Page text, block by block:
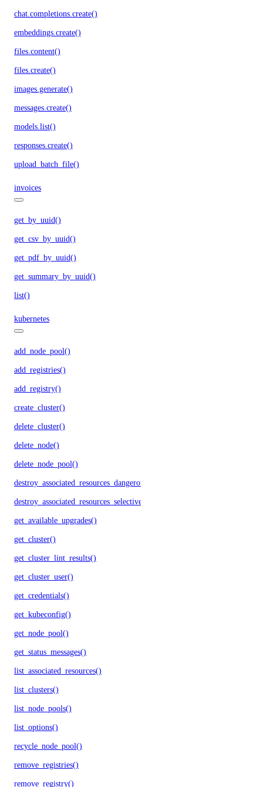
chat.completions.create()
embeddings.create()
files.content()
files.create()
images.generate()
messages.create()
models.list()
responses.create()
upload_batch_file()
invoices
get_by_uuid()
get_csv_by_uuid()
get_pdf_by_uuid()
get_summary_by_uuid()
list()
kubernetes
add_node_pool()
add_registries()
add_registry()
create_cluster()
delete_cluster()
delete_node()
delete_node_pool()
destroy_associated_resources_dangerous()
destroy_associated_resources_selective()
get_available_upgrades()
get_cluster()
get_cluster_lint_results()
get_cluster_user()
get_credentials()
get_kubeconfig()
get_node_pool()
get_status_messages()
list_associated_resources()
list_clusters()
list_node_pools()
list_options()
recycle_node_pool()
remove_registries()
remove_registry()